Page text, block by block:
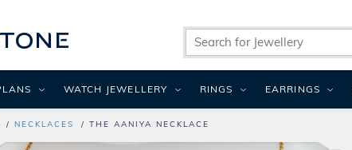
NECKLACES THE AANIYA NECKLACE
WATCH JEWELLERY RINGS EARRINGS